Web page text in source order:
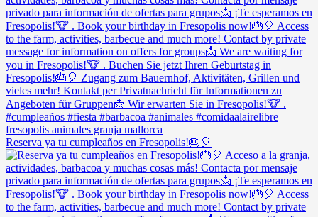
Reserva ya tu cumpleaños en Fresopolis!🎂🎈